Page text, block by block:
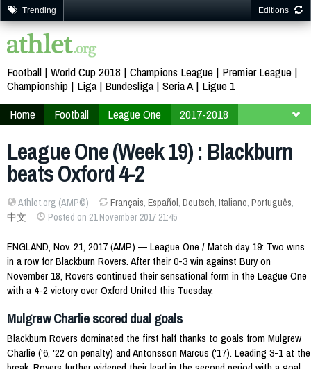
Trending Editions
Football World Cup 2018 Champions League
Premier League
Championship
Liga Bundesliga Seria A
Ligue 1
Home
Football League One
2017-2018
League One (Week 19) : Blackburn
beats Oxford 4-2
Athlet.org (AMP©) Français, Español, Deutsch, Italiano, Português,
中文
Posted on 21 November 2017 21:45
ENGLAND, Nov. 21, 2017 (AMP) — League One / Match day 19: Two wins
in a row for Blackburn Rovers. After their 0-3 win against Bury on
November 18, Rovers continued their sensational form in the League One
with a 4-2 victory over Oxford United this Tuesday.
Mulgrew Charlie scored dual goals
Blackburn Rovers dominated the first half thanks to goals from Mulgrew
Charlie ('6, '22 on penalty) and Antonsson Marcus ('17). Leading 3-1 at the